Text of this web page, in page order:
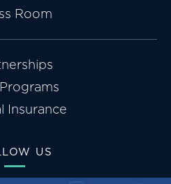
Room
Insurance
US